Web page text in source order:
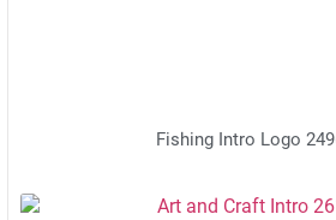
Fishing Intro Logo